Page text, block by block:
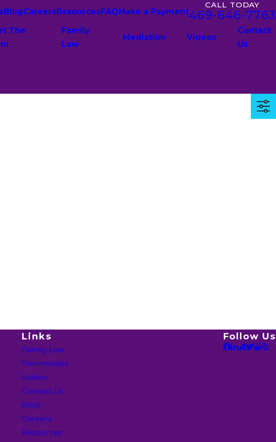
BlogCareersResourcesFAQMake a Payment
CALL TODAY
469-646-7763
The
Family
Law
Mediation Videos
Contact
Us
Links
Family Law
Testimonials
Videos
Contact Us
Blog
Careers
Resources
Follow Us